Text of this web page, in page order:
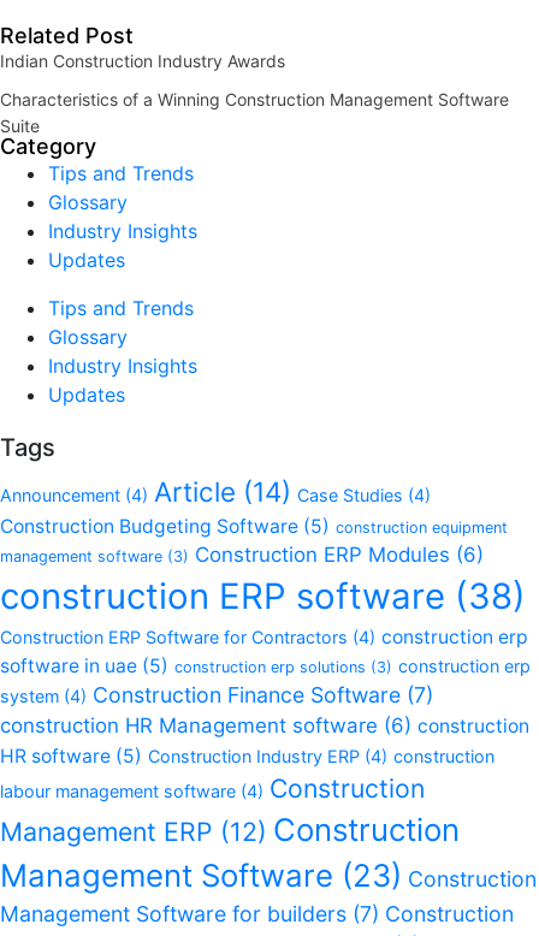
Related Post
Indian Construction Industry Awards
Characteristics of a Winning Construction Management Software
Suite
Category
Tips and Trends
Glossary
Industry Insights
Updates
Tips and Trends
Glossary
Industry Insights
Updates
Tags
Announcement (4) Article (14) Case Studies (4)
Construction Budgeting Software (5) construction equipment
management software (3) Construction ERP Modules (6)
construction ERP software (38)
Construction ERP Software for Contractors (4) construction erp
software in uae (5) construction erp solutions (3) construction erp
system (4) Construction Finance Software (7)
construction HR Management software (6) construction
HR software (5) Construction Industry ERP (4) construction
labour management software (4) Construction
Management ERP (12) Construction
Management Software (23) Construction
Management Software for builders (7) Construction